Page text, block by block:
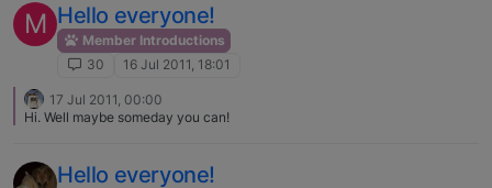
M Hello everyone!
Member Introductions
30
16 Jul 2011, 18:01
17 Jul 2011, 00:00
Hi. Well maybe someday you can!
Hello everyone!